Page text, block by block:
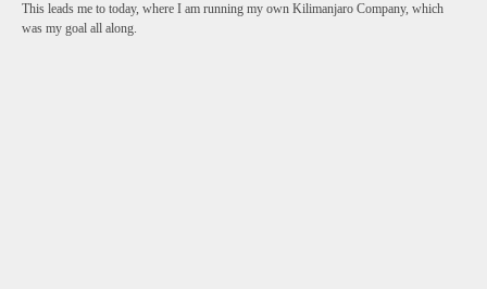
This leads me to today, where I am running my own Kilimanjaro Company, which
was my goal all along.